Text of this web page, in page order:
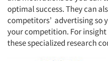
optimal success. They can
competitors’ advertising so
your competition. For
these specialized research